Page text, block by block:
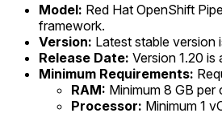
Model: Red Hat OpenShift
framework.
Version: Latest stable version
Release Date: Version 1.20 is
Minimum Requirements:
RAM: Minimum 8 GB
Processor: Minimum 1